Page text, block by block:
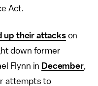
Act.
up their attackson
down former
Flynn in December,
attempts to